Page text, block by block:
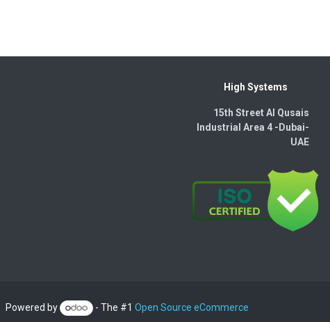
High Systems
15th Street Al Qusais
Industrial Area 4 -Dubai-​
UAE
Powered by - The #1 Open Source eCommerce